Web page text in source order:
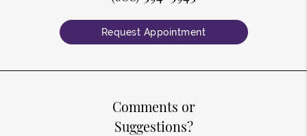
Request Appointment
Comments or
Suggestions?